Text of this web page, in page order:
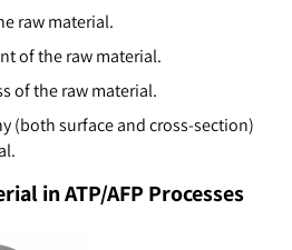
raw material.
of the raw material.
of the raw material.
(both surface and cross-section)
in ATP/AFP Processes